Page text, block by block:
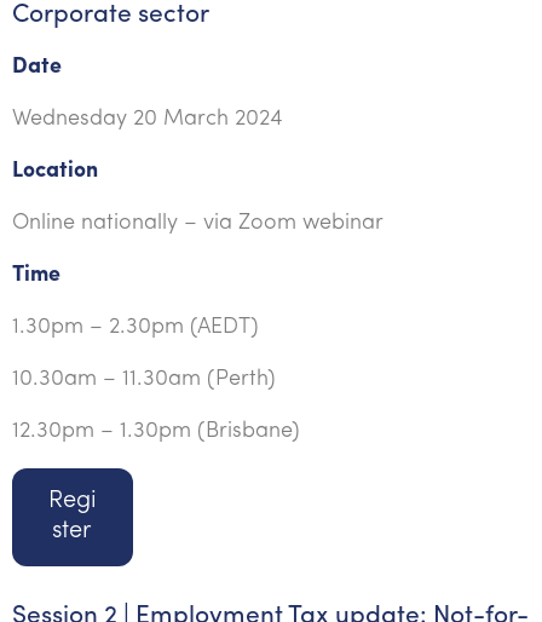
Corporate sector
Date
Wednesday 20 March 2024
Location
Online nationally – via Zoom webinar
Time
1.30pm – 2.30pm (AEDT)
10.30am – 11.30am (Perth)
12.30pm – 1.30pm (Brisbane)
Regi
ster
Session 2 | Employment Tax update: Not-for-